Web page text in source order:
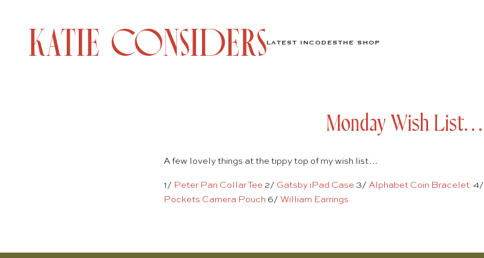
LATEST INCODESTHE SHOP
Monday Wish List…
A few lovely things at the tippy top of my wish list…
1/ Peter Pan Collar Tee 2/ Gatsby iPad Case 3/ Alphabet Coin Bracelet 4/
Pockets Camera Pouch 6/ William Earrings